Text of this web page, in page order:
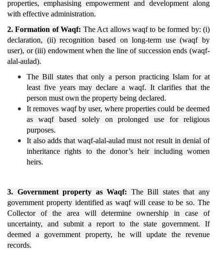
properties, emphasising empowerment and development along
with effective administration.
2. Formation of Waqf: The Act allows waqf to be formed by: (i)
declaration, (ii) recognition based on long-term use (waqf by
user), or (iii) endowment when the line of succession ends (waqf-
alal-aulad).
The Bill states that only a person practicing Islam for at
least five years may declare a waqf. It clarifies that the
person must own the property being declared.
It removes waqf by user, where properties could be deemed
as waqf based solely on prolonged use for religious
purposes.
It also adds that waqf-alal-aulad must not result in denial of
inheritance rights to the donor’s heir including women
heirs.
3. Government property as Waqf: The Bill states that any
government property identified as waqf will cease to be so. The
Collector of the area will determine ownership in case of
uncertainty, and submit a report to the state government. If
deemed a government property, he will update the revenue
records.